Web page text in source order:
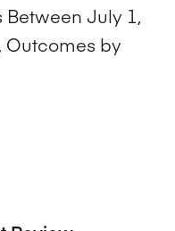
July 1,
Outcomes by